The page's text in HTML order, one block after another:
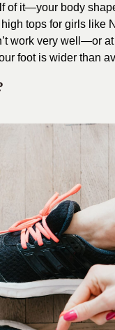
of it—your body
tops for girls like
work very well—or
foot is wider than